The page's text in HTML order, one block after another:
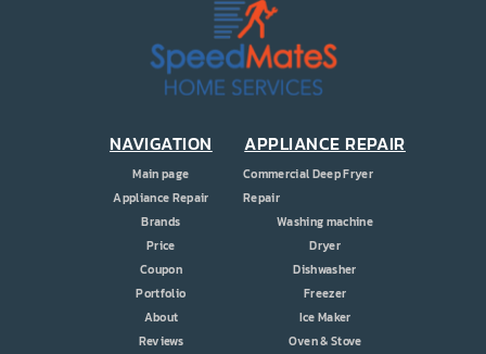
NAVIGATION
Main page
Appliance Repair
Brands
Price
Coupon
Portfolio
About
Reviews
APPLIANCE REPAIR
Commercial Deep Fryer
Repair
Washing machine
Dryer
Dishwasher
Freezer
Ice Maker
Oven & Stove